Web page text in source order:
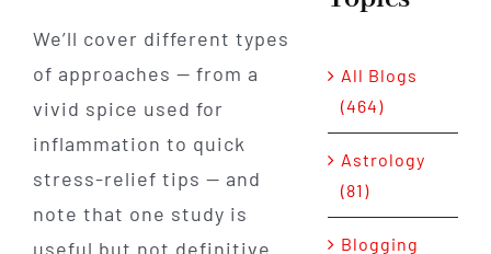
We’ll cover different types
of approaches — from a
vivid spice used for
inflammation to quick
stress-relief tips — and
note that one study is
useful but not definitive.
All Blogs
(464)
Astrology
(81)
Blogging